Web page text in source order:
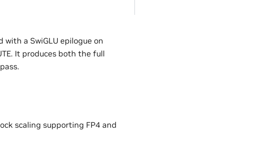
a SwiGLU epilogue on
It produces both the full
scaling supporting FP4 and